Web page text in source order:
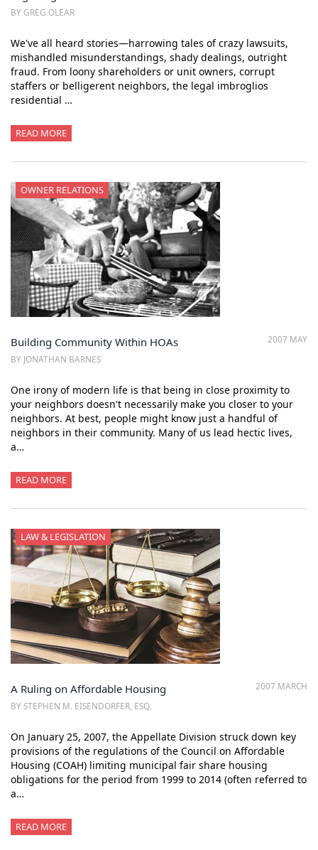
BY GREG OLEAR
We've all heard stories—harrowing tales of crazy lawsuits,
mishandled misunderstandings, shady dealings, outright
fraud. From loony shareholders or unit owners, corrupt
staffers or belligerent neighbors, the legal imbroglios
residential …
READ MORE
OWNER RELATIONS
2007 MAY
Building Community Within HOAs
BY JONATHAN BARNES
One irony of modern life is that being in close proximity to
your neighbors doesn't necessarily make you closer to your
neighbors. At best, people might know just a handful of
neighbors in their community. Many of us lead hectic lives,
a…
READ MORE
LAW & LEGISLATION
2007 MARCH
A Ruling on Affordable Housing
BY STEPHEN M. EISENDORFER, ESQ.
On January 25, 2007, the Appellate Division struck down key
provisions of the regulations of the Council on Affordable
Housing (COAH) limiting municipal fair share housing
obligations for the period from 1999 to 2014 (often referred to
a…
READ MORE